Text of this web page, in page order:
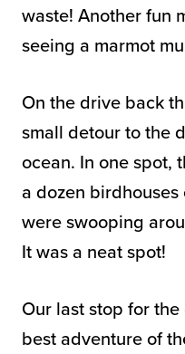
waste! Another fun
seeing a marmot
On the drive back
small detour to the
ocean. In one spot,
a dozen
were swooping
It was a neat spot!
Our last stop for
best adventure of